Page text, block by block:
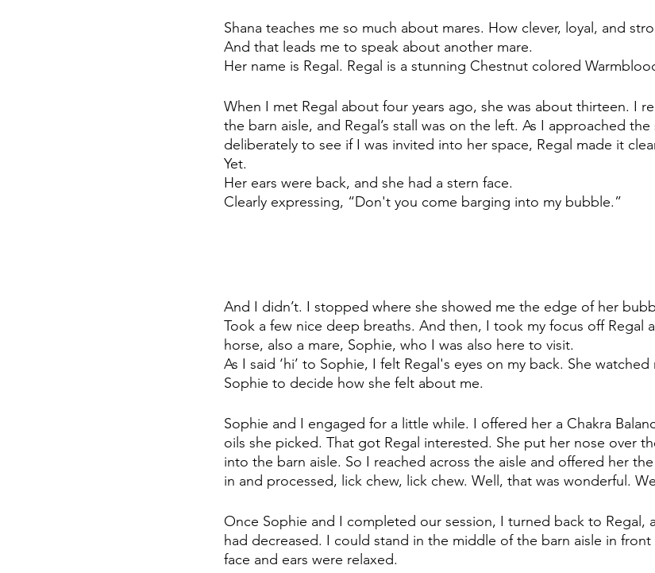
Shana teaches me so much about mares. How clever, loyal, and
And that leads me to speak about another mare.
Her name is Regal. Regal is a stunning Chestnut colored
When I met Regal about four years ago, she was about thirteen. I
the barn aisle, and Regal’s stall was on the left. As I approached
deliberately to see if I was invited into her space, Regal made it
Yet.
Her ears were back, and she had a stern face.
Clearly expressing, “Don't you come barging into my bubble.”
And I didn’t. I stopped where she showed me the edge of her
Took a few nice deep breaths. And then, I took my focus off Regal
horse, also a mare, Sophie, who I was also here to visit.
As I said ‘hi’ to Sophie, I felt Regal's eyes on my back. She
Sophie to decide how she felt about me.
Sophie and I engaged for a little while. I offered her a Chakra
oils she picked. That got Regal interested. She put her nose over
into the barn aisle. So I reached across the aisle and offered her
in and processed, lick chew, lick chew. Well, that was wonderful.
Once Sophie and I completed our session, I turned back to Regal,
had decreased. I could stand in the middle of the barn aisle in
face and ears were relaxed.